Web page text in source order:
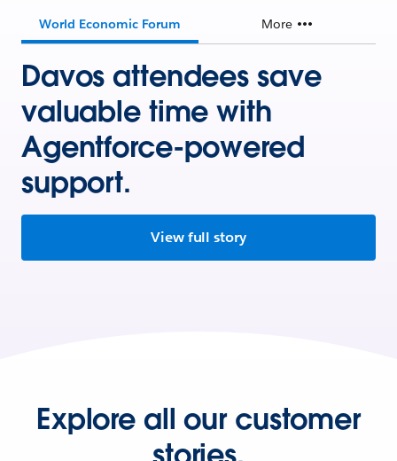
World Economic Forum More
Davos attendees save
valuable time with
Agentforce-powered
support.
View full story
Explore all our customer